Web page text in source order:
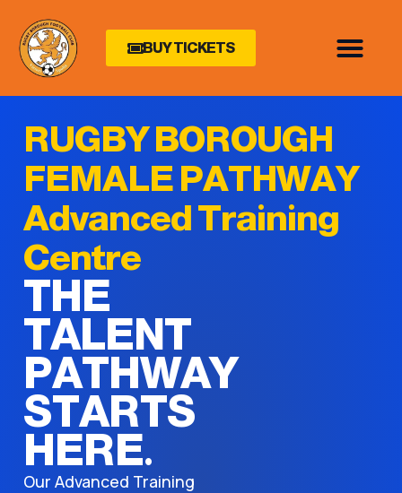
BUY TICKETS
RUGBY BOROUGH
FEMALE PATHWAY
Advanced Training
Centre
THE
TALENT
PATHWAY
STARTS
HERE.
Our Advanced Training